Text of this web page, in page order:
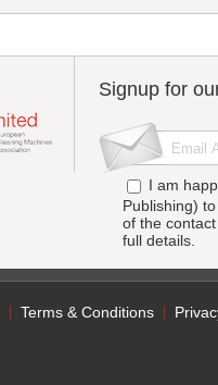
Signup for
I am
Publishing)
of the
full details.
Terms & Conditions